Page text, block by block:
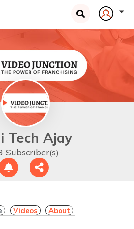
Tech Ajay
Subscriber(s)
Videos About